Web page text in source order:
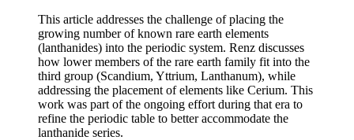
This article addresses the challenge of placing the
growing number of known rare earth elements
(lanthanides) into the periodic system. Renz discusses
how lower members of the rare earth family fit into the
third group (Scandium, Yttrium, Lanthanum), while
addressing the placement of elements like Cerium. This
work was part of the ongoing effort during that era to
refine the periodic table to better accommodate the
lanthanide series.